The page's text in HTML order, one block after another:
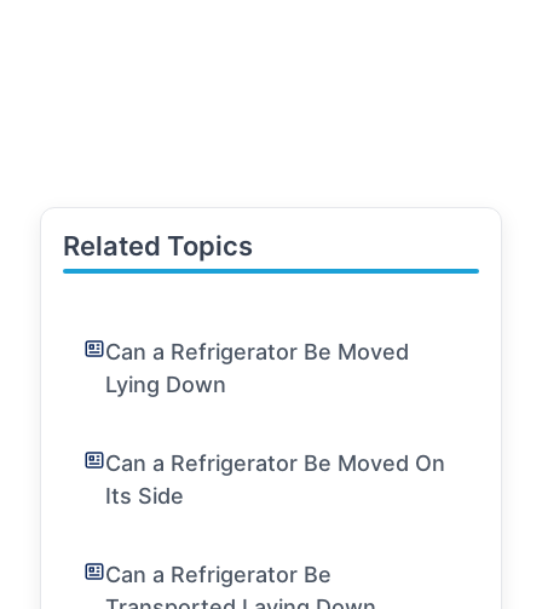
Related Topics
Can a Refrigerator Be Moved
Lying Down
Can a Refrigerator Be Moved On
Its Side
Can a Refrigerator Be